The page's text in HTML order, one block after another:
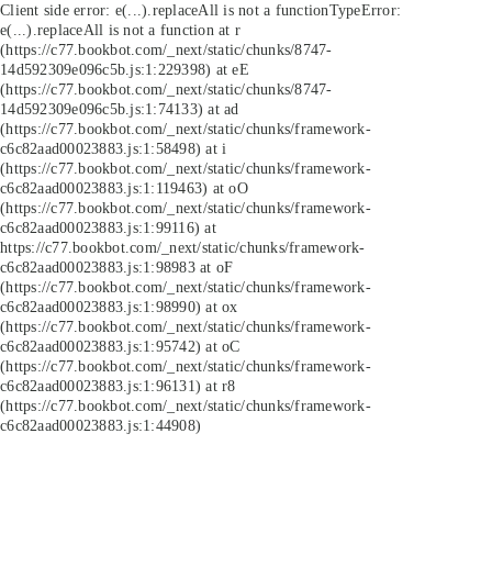
Client side error: e(...).replaceAll is not a functionTypeError:
e(...).replaceAll is not a function at r
(https://c77.bookbot.com/_next/static/chunks/8747-
14d592309e096c5b.js:1:229398) at eE
(https://c77.bookbot.com/_next/static/chunks/8747-
14d592309e096c5b.js:1:74133) at ad
(https://c77.bookbot.com/_next/static/chunks/framework-
c6c82aad00023883.js:1:58498) at i
(https://c77.bookbot.com/_next/static/chunks/framework-
c6c82aad00023883.js:1:119463) at oO
(https://c77.bookbot.com/_next/static/chunks/framework-
c6c82aad00023883.js:1:99116) at
https://c77.bookbot.com/_next/static/chunks/framework-
c6c82aad00023883.js:1:98983 at oF
(https://c77.bookbot.com/_next/static/chunks/framework-
c6c82aad00023883.js:1:98990) at ox
(https://c77.bookbot.com/_next/static/chunks/framework-
c6c82aad00023883.js:1:95742) at oC
(https://c77.bookbot.com/_next/static/chunks/framework-
c6c82aad00023883.js:1:96131) at r8
(https://c77.bookbot.com/_next/static/chunks/framework-
c6c82aad00023883.js:1:44908)